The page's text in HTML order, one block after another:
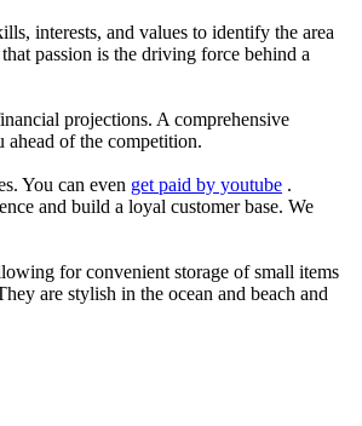
interests, and values to identify the area
passion is the driving force behind a
projections. A comprehensive
ahead of the competition.
You can even get paid by youtube .
and build a loyal customer base. We
for convenient storage of small items
are stylish in the ocean and beach and